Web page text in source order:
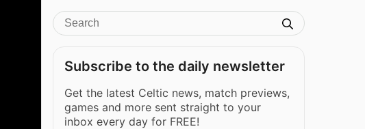
Subscribe to the daily newsletter
Get the latest Celtic news, match previews,
games and more sent straight to your
inbox every day for FREE!